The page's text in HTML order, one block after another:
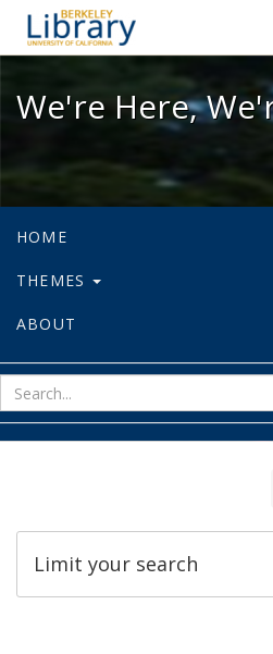
We're
We're Here,
HOME
THEMES
ABOUT
Limit your search